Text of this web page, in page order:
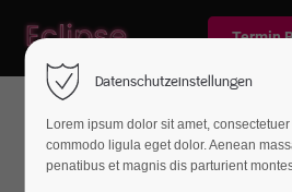
Termin
Datenschutzeinstellungen
Lorem ipsum dolor sit amet,
commodo ligula eget dolor. Aenean
penatibus et magnis dis parturient